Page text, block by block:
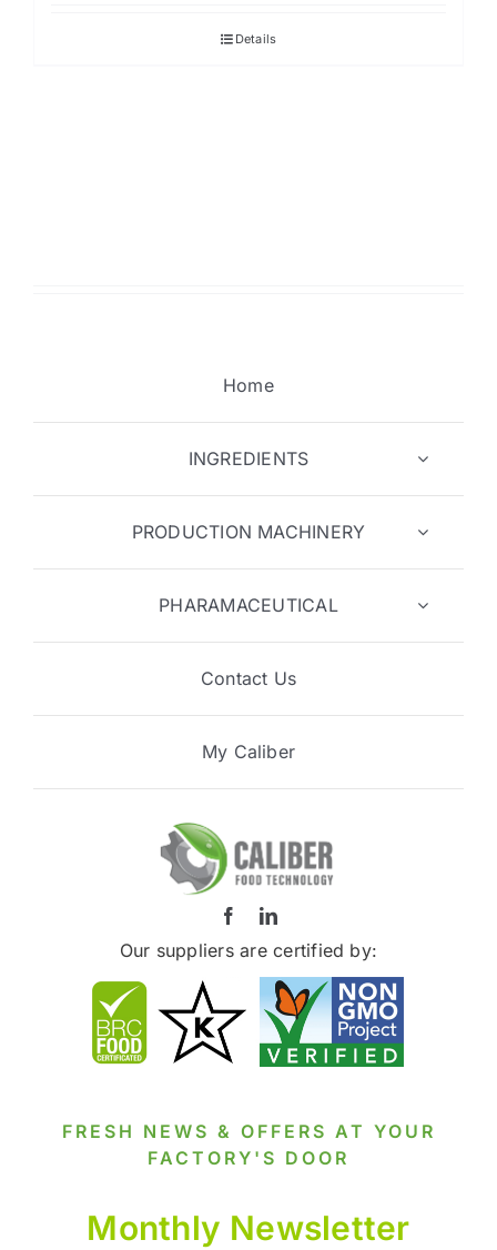
Details
Home
INGREDIENTS
PRODUCTION MACHINERY
PHARAMACEUTICAL
Contact Us
My Caliber
Our suppliers are certified by:
FRESH NEWS & OFFERS AT YOUR
FACTORY'S DOOR
Monthly Newsletter